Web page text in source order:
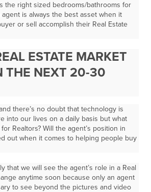
the right sized bedrooms/bathrooms for
agent is always the best asset when it
or sell accomplish their Real Estate
ESTATE MARKET
THE NEXT 20-30
there’s no doubt that technology is
into our lives on a daily basis but what
Realtors? Will the agent’s position in
out when it comes to helping people buy
that we will see the agent’s role in a Real
anytime soon because only an agent
to see beyond the pictures and video